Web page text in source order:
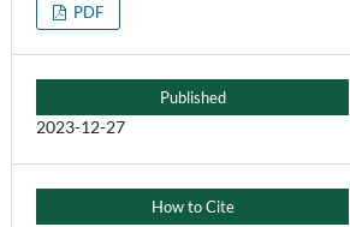
PDF
Published
2023-12-27
How to Cite